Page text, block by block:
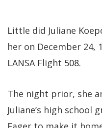
Little did Juliane
her on December 24,
LANSA Flight 508.
The night prior, she
Juliane’s high school